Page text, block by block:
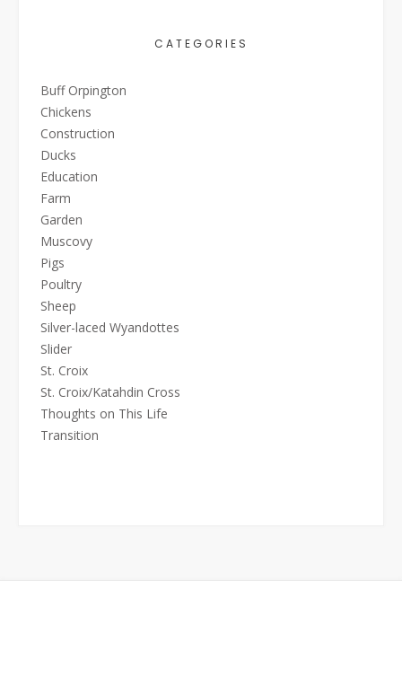
CATEGORIES
Buff Orpington
Chickens
Construction
Ducks
Education
Farm
Garden
Muscovy
Pigs
Poultry
Sheep
Silver-laced Wyandottes
Slider
St. Croix
St. Croix/Katahdin Cross
Thoughts on This Life
Transition